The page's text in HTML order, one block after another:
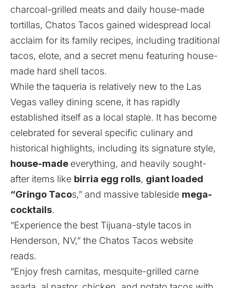
charcoal-grilled meats and daily house-made
tortillas, Chatos Tacos gained widespread local
acclaim for its family recipes, including traditional
tacos, elote, and a secret menu featuring house-
made hard shell tacos.
While the taqueria is relatively new to the Las
Vegas valley dining scene, it has rapidly
established itself as a local staple. It has become
celebrated for several specific culinary and
historical highlights, including its signature style,
house-made everything, and heavily sought-
after items like birria egg rolls, giant loaded
“Gringo Tacos,” and massive tableside mega-
cocktails.
“Experience the best Tijuana-style tacos in
Henderson, NV,” the Chatos Tacos website
reads.
“Enjoy fresh carnitas, mesquite-grilled carne